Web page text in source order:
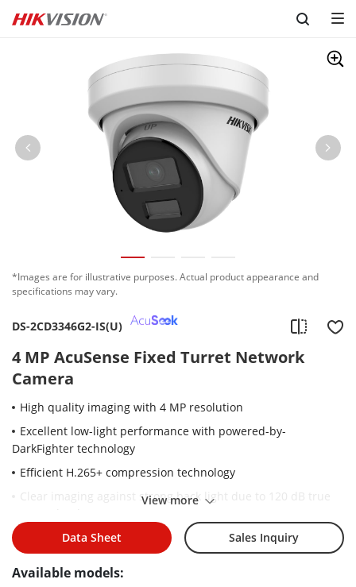
Skip to content
*Images are for illustrative purposes. Actual product appearance and
specifications may vary.
DS-2CD3346G2-IS(U)
4 MP AcuSense Fixed Turret Network
Camera
High quality imaging with 4 MP resolution
Excellent low-light performance with powered-by-
DarkFighter technology
Efficient H.265+ compression technology
Clear imaging against strong back light due to 120 dB true
Focus on human and vehicle targets classification based on
deep learning
Water and dust resistant (IP67)
View more
Data Sheet Sales Inquiry
Available models: